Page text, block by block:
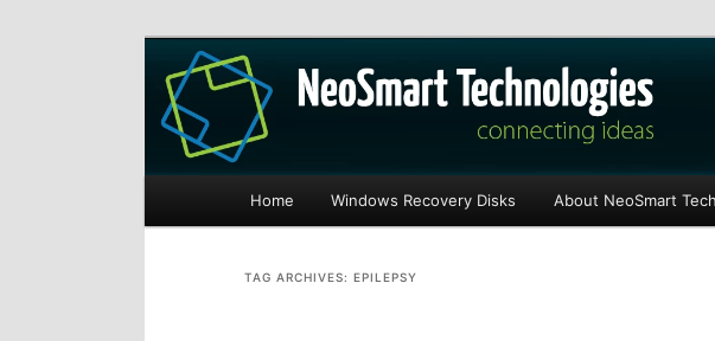
The NeoSmart Files
Recovery software and more
S
S
Home Windows Recovery Disks About NeoSmart
TAG ARCHIVES: EPILEPSY